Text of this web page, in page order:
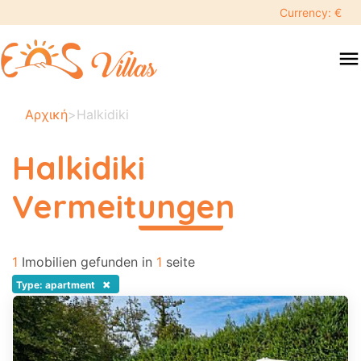
Currency: €
menu
swipe
to
close
Ihre
ausgewählten
Suche
Touristenziel
Erwachsene
Αρχική>Halkidiki
Halkidiki
Vermeitungen
περισσότερα
1 Imobilien gefunden in 1 seite
Type: apartment ×